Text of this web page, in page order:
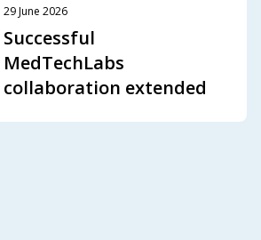
29 June 2026
Successful
MedTechLabs
collaboration extended